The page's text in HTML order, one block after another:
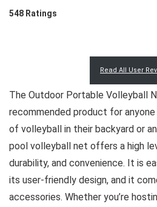
548 Ratings
Read All User
The Outdoor Portable Volleyball
recommended product for
of volleyball in their backyard or
pool volleyball net offers a high
durability, and convenience. It is
its user-friendly design, and it
accessories. Whether you’re